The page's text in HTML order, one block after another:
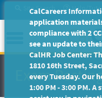
Site Search Help/
Menu
Exam
CalCareers
application
compliance with 2
see an update to
CalHR Job Center:
1810 16th Street,
every Tuesday. Our
1:00 PM - 3:00 PM.